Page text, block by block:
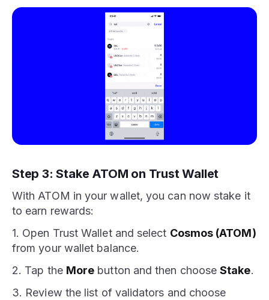
Step 3: Stake ATOM on Trust Wallet
With ATOM in your wallet, you can now stake it
to earn rewards:
1. Open Trust Wallet and select Cosmos (ATOM)
from your wallet balance.
2. Tap the More button and then chooseStake.
3. Review the list of validators and choose